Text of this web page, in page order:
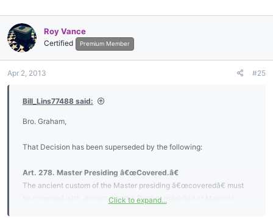
Roy Vance
Certified Premium Member
Apr 2, 2013 #25
Bill_Lins77488 said:
Bro. Graham,
That Decision has been superseded by the following:
Art. 278. Master Presiding â€œCovered.â€
The ancient custom of the Master presiding â€œcoveredâ€ must
be complied with, except that the Brother presiding at Masonic
Click to expand...